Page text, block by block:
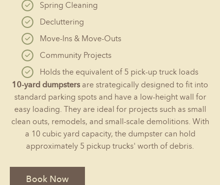
Spring Cleaning
Decluttering
Move-Ins & Move-Outs
Community Projects
Holds the equivalent of 5 pick-up truck loads
10-yard dumpsters are strategically designed to fit into
standard parking spots and have a low-height wall for
easy loading. They are ideal for projects such as small
clean outs, remodels, and small-scale demolitions. With
a 10 cubic yard capacity, the dumpster can hold
approximately 5 pickup trucks' worth of debris.
Book Now